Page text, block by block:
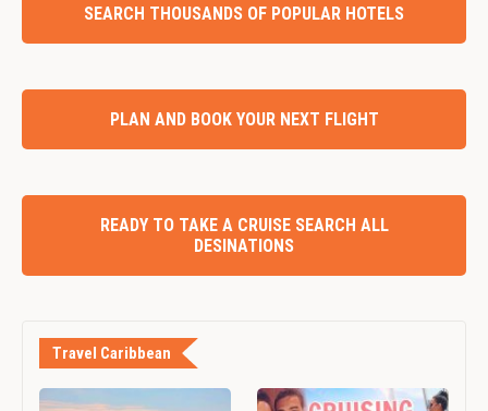
SEARCH THOUSANDS OF POPULAR HOTELS
PLAN AND BOOK YOUR NEXT FLIGHT
READY TO TAKE A CRUISE SEARCH ALL
DESINATIONS
Travel Caribbean